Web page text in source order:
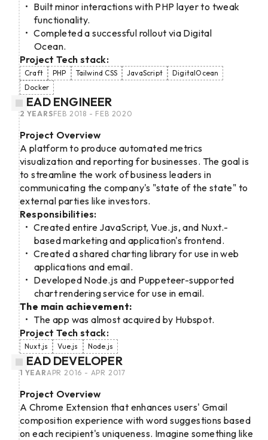
Built minor interactions with PHP layer to tweak
functionality.
Completed a successful rollout via Digital
Ocean.
Project Tech stack:
Craft PHP Tailwind CSS JavaScript
DigitalOcean
Docker
LEAD ENGINEER
FEB 2018 - FEB 2020
2 YEARS
Project Overview
A platform to produce automated metrics
visualization and reporting for businesses. The goal is
to streamline the work of business leaders in
communicating the company's "state of the state" to
external parties like investors.
Responsibilities:
Created entire JavaScript, Vue.js, and Nuxt.-
based marketing and application's frontend.
Created a shared charting library for use in web
applications and email.
Developed Node.js and Puppeteer-supported
chart rendering service for use in email.
The main achievement:
The app was almost acquired by Hubspot.
Project Tech stack:
Nuxt.js Vue.js Node.js
LEAD DEVELOPER
APR 2016 - APR 2017
1 YEAR
Project Overview
A Chrome Extension that enhances users' Gmail
composition experience with word suggestions based
on each recipient's uniqueness. Imagine something like